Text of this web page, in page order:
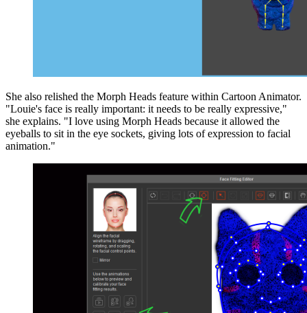
She also relished the Morph Heads feature within Cartoon Animator.
"Louie's face is really important: it needs to be really expressive,"
she explains. "I love using Morph Heads because it allowed the
eyeballs to sit in the eye sockets, giving lots of expression to facial
animation."